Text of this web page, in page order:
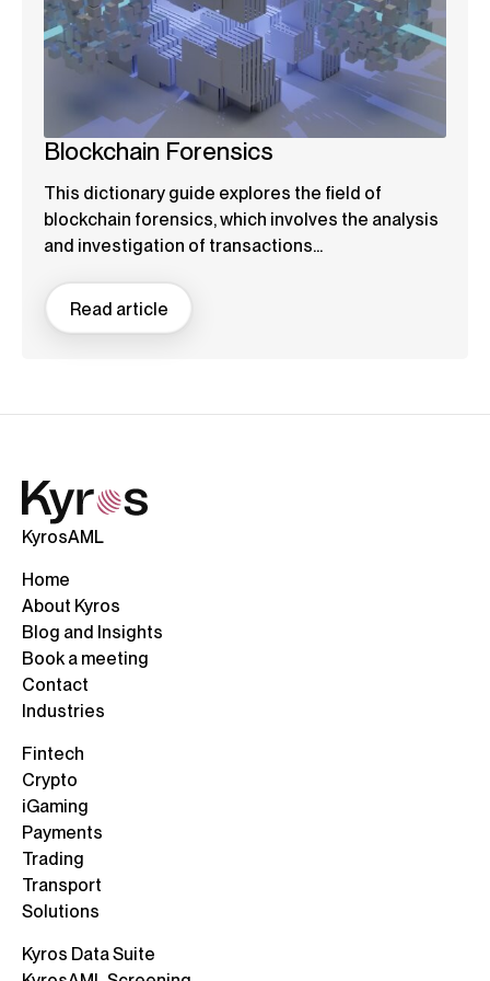
Blockchain Forensics
This dictionary guide explores the field of
blockchain forensics, which involves the analysis
and investigation of transactions...
Read article
KyrosAML
Home
About Kyros
Blog and Insights
Book a meeting
Contact
Industries
Fintech
Crypto
iGaming
Payments
Trading
Transport
Solutions
Kyros Data Suite